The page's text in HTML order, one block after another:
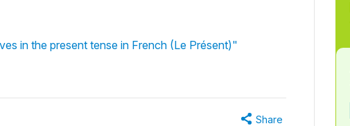
in the present tense in French (Le Présent)"
Share